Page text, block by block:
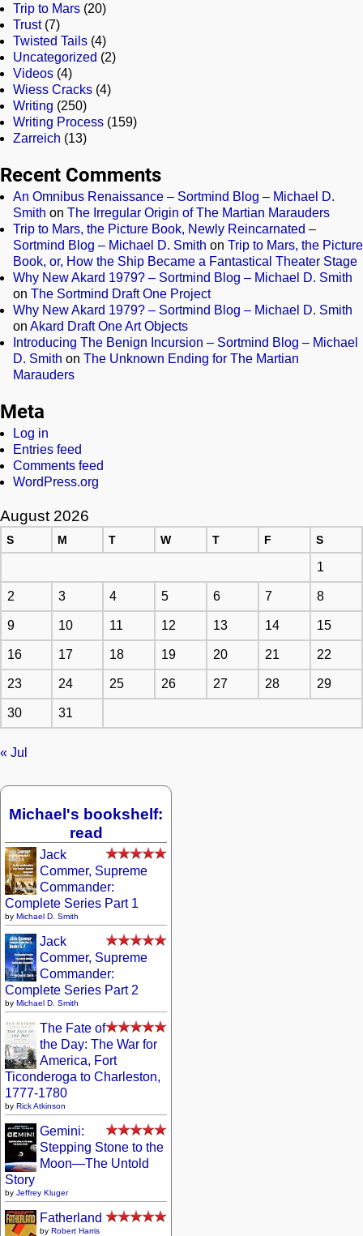
Trip to Mars (20)
Trust(7)
Twisted Tails (4)
Uncategorized (2)
Videos (4)
Wiess Cracks (4)
Writing (250)
Writing Process (159)
Zarreich (13)
Recent Comments
An Omnibus Renaissance – Sortmind Blog – Michael D.
Smith on The Irregular Origin of The Martian Marauders
Trip to Mars, the Picture Book, Newly Reincarnated –
Sortmind Blog – Michael D. Smith on Trip to Mars, the Picture
Book, or, How the Ship Became a Fantastical Theater Stage
Why New Akard 1979? – Sortmind Blog – Michael D. Smith
on The Sortmind Draft One Project
Why New Akard 1979? – Sortmind Blog – Michael D. Smith
on Akard Draft One Art Objects
Introducing The Benign Incursion – Sortmind Blog – Michael
D. Smith on The Unknown Ending for The Martian
Marauders
Meta
Log in
Entries feed
Comments feed
WordPress.org
August 2026
S M T W T F S
1
2 3 4 5 6 7 8
9 10 11 12 13 14 15
16 17 18 19 20 21 22
23 24 25 26 27 28 29
30 31
« Jul
Michael's bookshelf:
read
Jack
Commer, Supreme
Commander:
Complete Series Part 1
by Michael D. Smith
Jack
Commer, Supreme
Commander:
Complete Series Part 2
by Michael D. Smith
The Fate of
the Day: The War for
America, Fort
Ticonderoga to Charleston,
1777-1780
by Rick Atkinson
Gemini:
Stepping Stone to the
Moon—The Untold
Story
by Jeffrey Kluger
Fatherland
by Robert Harris